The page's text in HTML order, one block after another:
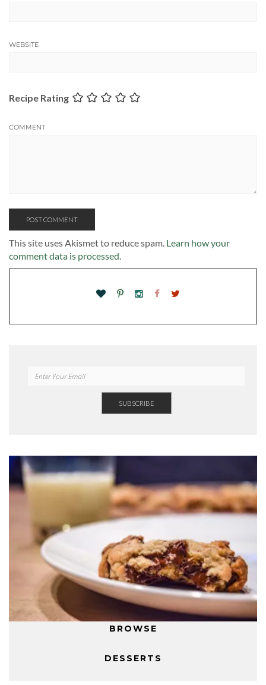
WEBSITE
Recipe Rating
COMMENT
This site uses Akismet to reduce spam. Learn how your
comment data is processed.
BROWSE
DESSERTS